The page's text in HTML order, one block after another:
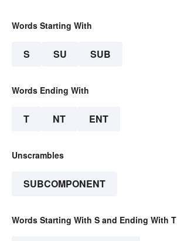
Words Starting With
S SU SUB
Words Ending With
T NT ENT
Unscrambles
SUBCOMPONENT
Words Starting With S and Ending With T